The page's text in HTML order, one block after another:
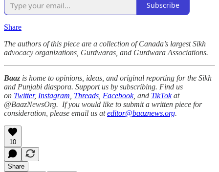
Subscribe
Share
The authors of this piece are a collection of Canada’s largest Sikh
advocacy organizations, Gurdwaras, and Gurdwara Associations.
Baaz is home to opinions, ideas, and original reporting for the Sikh
and Punjabi diaspora. Support us by subscribing. Find us
on Twitter, Instagram Threads Facebook, and TikTokat
@BaazNewsOrg. If you would like to submit a written piece for
consideration, please email us ateditor@baaznews.org.
10
Share